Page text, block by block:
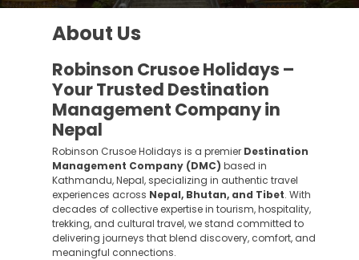
About Us
Robinson Crusoe Holidays –
Your Trusted Destination
Management Company in
Nepal
Robinson Crusoe Holidays is a premier Destination
Management Company (DMC) based in
Kathmandu, Nepal, specializing in authentic travel
experiences across Nepal, Bhutan, and Tibet. With
decades of collective expertise in tourism, hospitality,
trekking, and cultural travel, we stand committed to
delivering journeys that blend discovery, comfort, and
meaningful connections.